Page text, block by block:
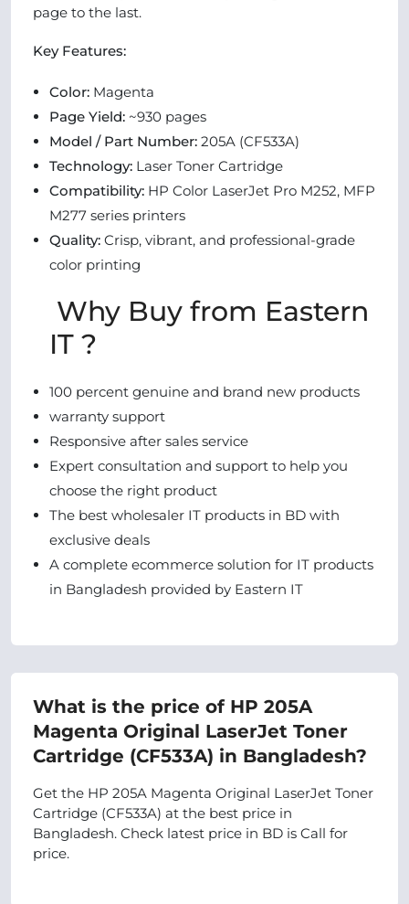
page to the last.
Key Features:
Color: Magenta
Page Yield: ~930 pages
Model / Part Number: 205A (CF533A)
Technology: Laser Toner Cartridge
Compatibility: HP Color LaserJet Pro M252, MFP
M277 series printers
Quality: Crisp, vibrant, and professional-grade
color printing
Why Buy from Eastern
IT ?
100 percent genuine and brand new products
warranty support
Responsive after sales service
Expert consultation and support to help you
choose the right product
The best wholesaler IT products in BD with
exclusive deals
A complete ecommerce solution for IT products
in Bangladesh provided by Eastern IT
What is the price of HP 205A
Magenta Original LaserJet Toner
Cartridge (CF533A) in Bangladesh?
Get the HP 205A Magenta Original LaserJet Toner
Cartridge (CF533A) at the best price in
Bangladesh. Check latest price in BD is Call for
price.